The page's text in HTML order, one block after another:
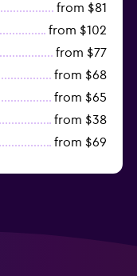
from $81
from $102
from $77
from $68
from $65
from $38
from $69